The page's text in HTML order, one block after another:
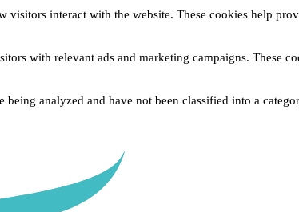
visitors interact with the website. These cookies help
with relevant ads and marketing campaigns. These
being analyzed and have not been classified into a